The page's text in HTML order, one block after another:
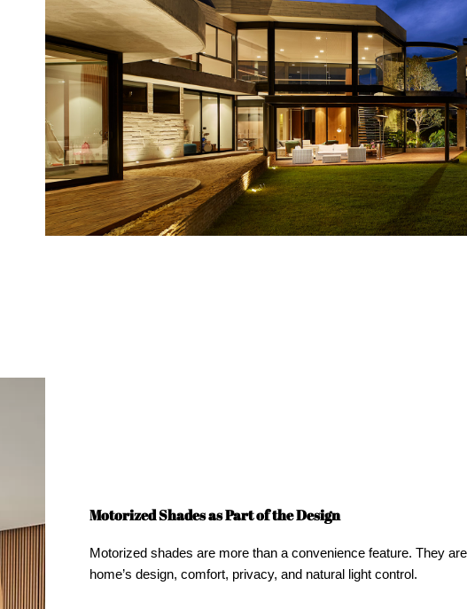
Motorized Shades as Part of the Design
Motorized shades are more than a convenience feature. They
home’s design, comfort, privacy, and natural light control.